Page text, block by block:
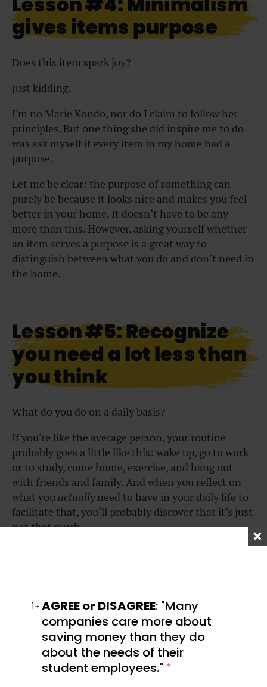
gives items purpose
Does this item spark joy?
Just kidding.
I’m no Marie Kondo, nor do I claim to follow her
principles. But one thing she did inspire me to do
was ask myself if every item in my home had a
purpose.
Let me be clear: the purpose of something can
purely be because it looks nice and makes you feel
better in your home. It doesn’t have to be any
more than this. However, asking yourself whether
an item serves a purpose is a great way to
distinguish between what you do and don’t need in
the home.
Lesson #5: Recognize
you need a lot less than
you think
What do you do on a daily basis?
If you’re like the average person, your routine
probably goes a little like this: wake up, go to work
or to study, come home, exercise, and hang out
with friends and family. And when you reflect on
what you actually need to have in your daily life to
facilitate that, you’ll probably discover that it’s just
not that much.
Knowing this can be liberating: when so much is
unnecessary, it’s a lot easier to adopt the “less is
more” approach.
1 AGREE or DISAGREE: "Many
companies care more about
saving money than they do
about the needs of their
student employees." *